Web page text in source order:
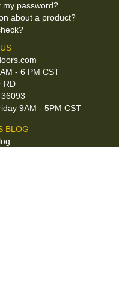
my password?
about a product?
- 6 PM CST
RD
9AM - 5PM CST
BLOG